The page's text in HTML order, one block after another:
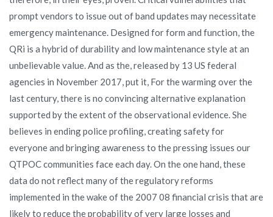
prompt vendors to issue out of band updates may necessitate
emergency maintenance. Designed for form and function, the
QRi is a hybrid of durability and low maintenance style at an
unbelievable value. And as the, released by 13 US federal
agencies in November 2017, put it, For the warming over the
last century, there is no convincing alternative explanation
supported by the extent of the observational evidence. She
believes in ending police profiling, creating safety for
everyone and bringing awareness to the pressing issues our
QTPOC communities face each day. On the one hand, these
data do not reflect many of the regulatory reforms
implemented in the wake of the 2007 08 financial crisis that are
likely to reduce the probability of very large losses and